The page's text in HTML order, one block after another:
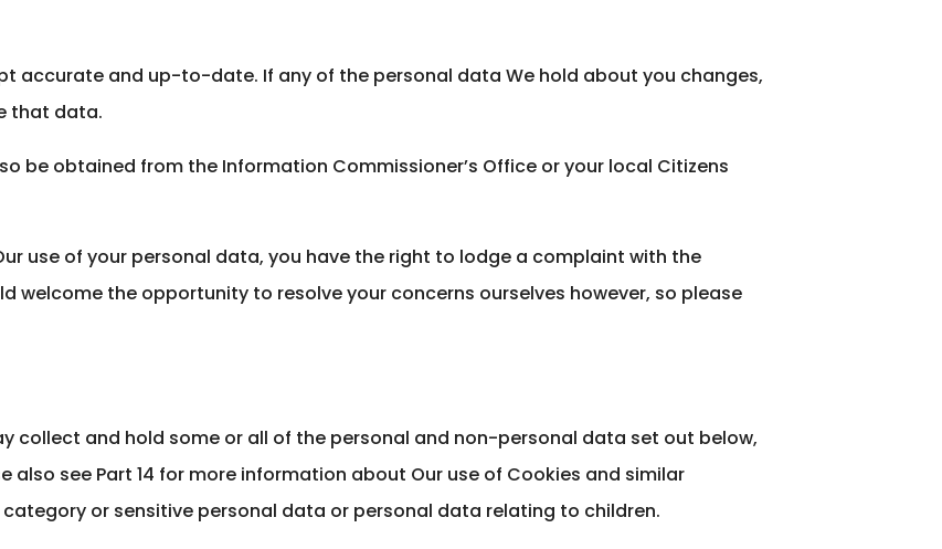
accurate and up-to-date. If any of the personal data We hold about you changes,
that data.
be obtained from the Information Commissioner’s Office or your local Citizens
use of your personal data, you have the right to lodge a complaint with the
welcome the opportunity to resolve your concerns ourselves however, so please
collect and hold some or all of the personal and non-personal data set out below,
also see Part 14 for more information about Our use of Cookies and similar
or sensitive personal data or personal data relating to children.